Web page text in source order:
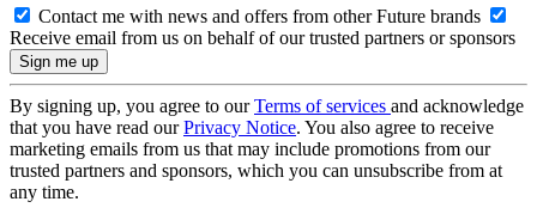
Contact me with news and offers from other Future brands
Receive email from us on behalf of our trusted partners or sponsors
By signing up, you agree to ourTerms of services and acknowledge
that you have read ourPrivacy Notice. You also agree to receive
marketing emails from us that may include promotions from our
trusted partners and sponsors, which you can unsubscribe from at
any time.